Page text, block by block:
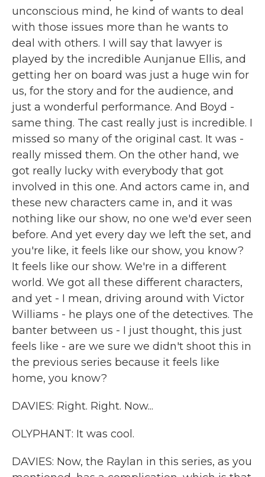
unconscious mind, he kind of wants to deal
with those issues more than he wants to
deal with others. I will say that lawyer is
played by the incredible Aunjanue Ellis, and
getting her on board was just a huge win for
us, for the story and for the audience, and
just a wonderful performance. And Boyd -
same thing. The cast really just is incredible. I
missed so many of the original cast. It was -
really missed them. On the other hand, we
got really lucky with everybody that got
involved in this one. And actors came in, and
these new characters came in, and it was
nothing like our show, no one we'd ever seen
before. And yet every day we left the set, and
you're like, it feels like our show, you know?
It feels like our show. We're in a different
world. We got all these different characters,
and yet - I mean, driving around with Victor
Williams - he plays one of the detectives. The
banter between us - I just thought, this just
feels like - are we sure we didn't shoot this in
the previous series because it feels like
home, you know?
DAVIES: Right. Right. Now...
OLYPHANT: It was cool.
DAVIES: Now, the Raylan in this series, as you